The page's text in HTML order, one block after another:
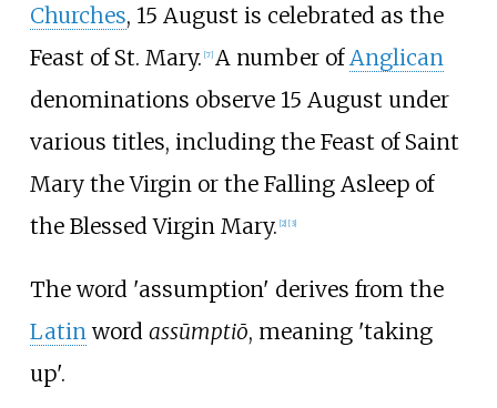
Churches, 15 August is celebrated as the
Feast of St. Mary. [7] A number of Anglican
denominations observe 15 August under
various titles, including the Feast of Saint
Mary the Virgin or the Falling Asleep of
the Blessed Virgin Mary. [2] [3]
The word 'assumption' derives from the
Latinword assūmptiō, meaning 'taking
up'.